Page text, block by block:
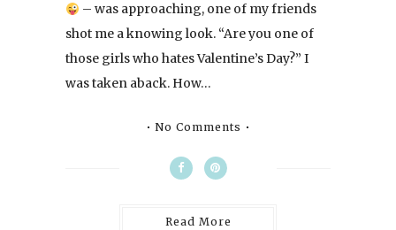
– was approaching, one of my friends
shot me a knowing look. “Are you one of
those girls who hates Valentine’s Day?” I
was taken aback. How…
No Comments
Read More